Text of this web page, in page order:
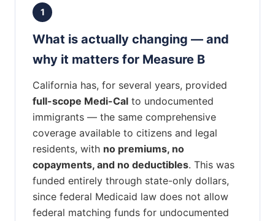
1
What is actually changing — and
why it matters for Measure B
California has, for several years, provided
full-scope Medi-Cal to undocumented
immigrants — the same comprehensive
coverage available to citizens and legal
residents, with no premiums, no
copayments, and no deductibles. This was
funded entirely through state-only dollars,
since federal Medicaid law does not allow
federal matching funds for undocumented